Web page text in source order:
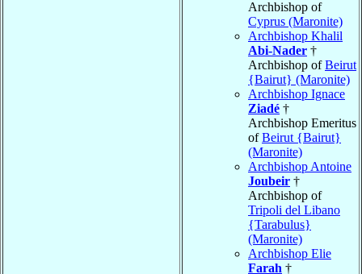
Archbishop of
Cyprus (Maronite)
Archbishop Khalil
Abi-Nader †
Archbishop ofBeirut
{Bairut} (Maronite)
Archbishop Ignace
Ziadé †
Archbishop Emeritus
ofBeirut {Bairut}
(Maronite)
Archbishop Antoine
Joubeir †
Archbishop of
Tripoli del Libano
{Tarabulus}
(Maronite)
Archbishop Elie
Farah †